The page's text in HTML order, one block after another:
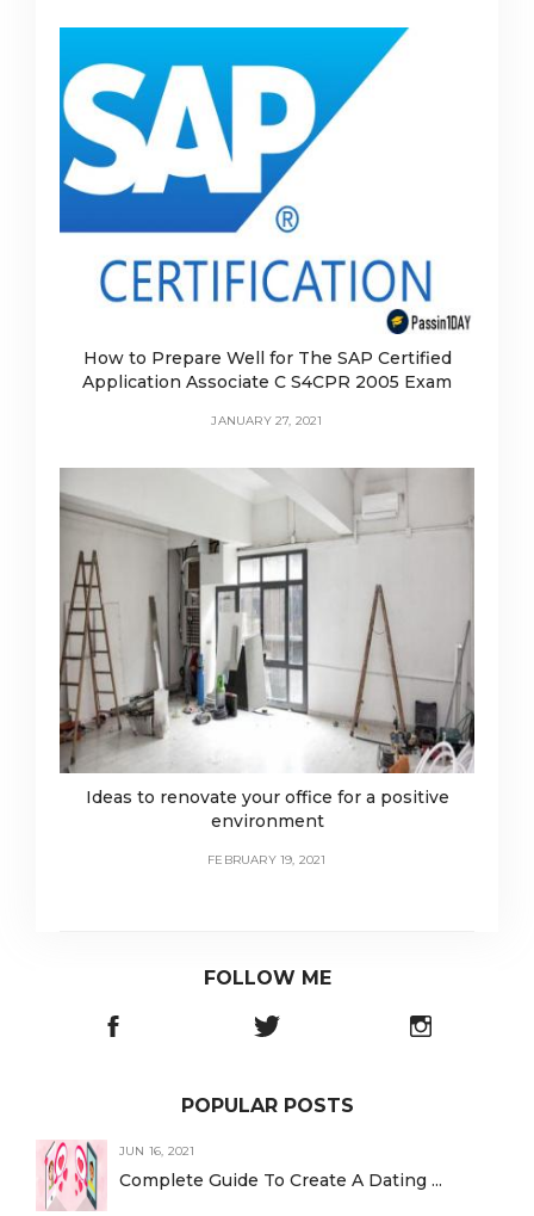
How to Prepare Well for The SAP Certified
Application Associate C S4CPR 2005 Exam
JANUARY 27, 2021
Ideas to renovate your office for a positive
environment
FEBRUARY 19, 2021
FOLLOW ME
POPULAR POSTS
JUN 16, 2021
Complete Guide To Create A Dating ...